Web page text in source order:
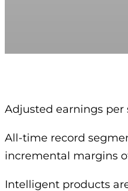
Adjusted earnings per
All-time record
incremental margins
Intelligent products